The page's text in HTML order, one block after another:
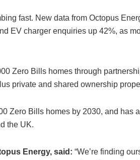
fast. New data from Octopus
EV charger enquiries up 42%, as
Zero Bills homes through
private and shared ownership
Zero Bills homes by 2030, and has
the UK.
Energy, said: “We’re finding